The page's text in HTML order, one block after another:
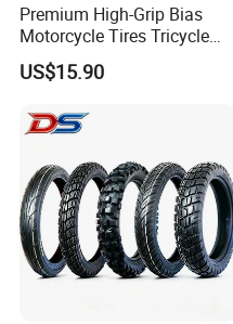
Premium High-Grip Bias
Motorcycle Tires Tricycle
Tire Motorbike Tyre
Essential Spare Parts
US$15.90